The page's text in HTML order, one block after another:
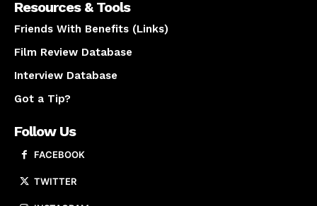
Resources & Tools
Friends With Benefits (Links)
Film Review Database
Interview Database
Got a Tip?
Follow Us
FACEBOOK
TWITTER